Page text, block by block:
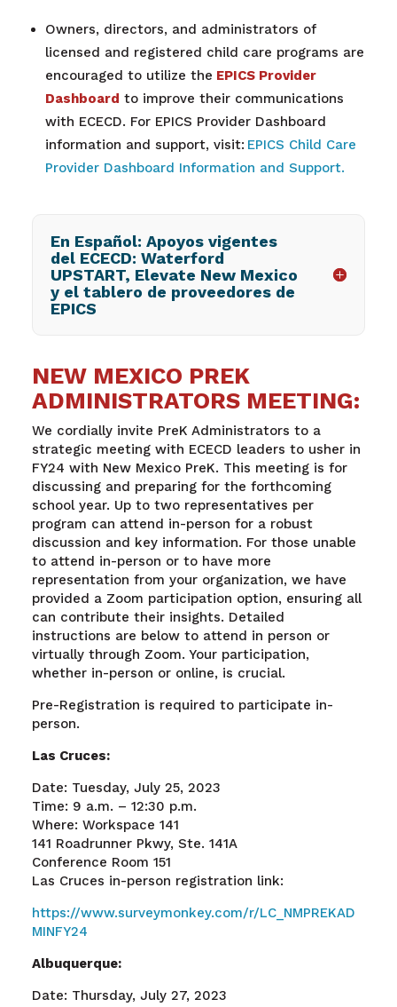
Owners, directors, and administrators of
licensed and registered child care programs are
encouraged to utilize the EPICS Provider
Dashboard to improve their communications
with ECECD. For EPICS Provider Dashboard
information and support, visit: EPICS Child Care
Provider Dashboard Information and Support.
En Español: Apoyos vigentes
del ECECD: Waterford
UPSTART, Elevate New Mexico
y el tablero de proveedores de
EPICS
NEW MEXICO PREK
ADMINISTRATORS MEETING:
We cordially invite PreK Administrators to a
strategic meeting with ECECD leaders to usher in
FY24 with New Mexico PreK. This meeting is for
discussing and preparing for the forthcoming
school year. Up to two representatives per
program can attend in-person for a robust
discussion and key information. For those unable
to attend in-person or to have more
representation from your organization, we have
provided a Zoom participation option, ensuring all
can contribute their insights. Detailed
instructions are below to attend in person or
virtually through Zoom. Your participation,
whether in-person or online, is crucial.
Pre-Registration is required to participate in-
person.
Las Cruces:
Date: Tuesday, July 25, 2023
Time: 9 a.m. – 12:30 p.m.
Where: Workspace 141
141 Roadrunner Pkwy, Ste. 141A
Conference Room 151
Las Cruces in-person registration link:
https://www.surveymonkey.com/r/LC_NMPREKAD
MINFY24
Albuquerque:
Date: Thursday, July 27, 2023